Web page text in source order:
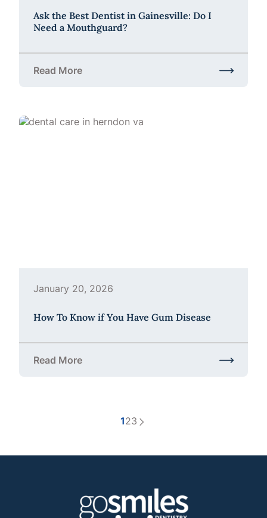
Ask the Best Dentist in Gainesville: Do I
Need a Mouthguard?
Read More
about Ask the Best Dentist in Gainesville: Do I
January 20, 2026
How To Know if You Have Gum Disease
Read More
about How To Know if You Have Gum Disease
123